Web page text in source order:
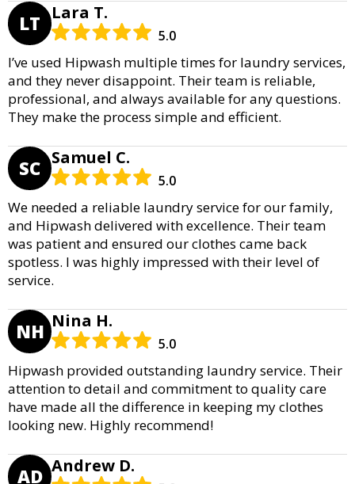
LT Lara T.
5.0
I’ve used Hipwash multiple times for laundry services,
and they never disappoint. Their team is reliable,
professional, and always available for any questions.
They make the process simple and efficient.
SC Samuel C.
5.0
We needed a reliable laundry service for our family,
and Hipwash delivered with excellence. Their team
was patient and ensured our clothes came back
spotless. I was highly impressed with their level of
service.
NH Nina H.
5.0
Hipwash provided outstanding laundry service. Their
attention to detail and commitment to quality care
have made all the difference in keeping my clothes
looking new. Highly recommend!
AD Andrew D.